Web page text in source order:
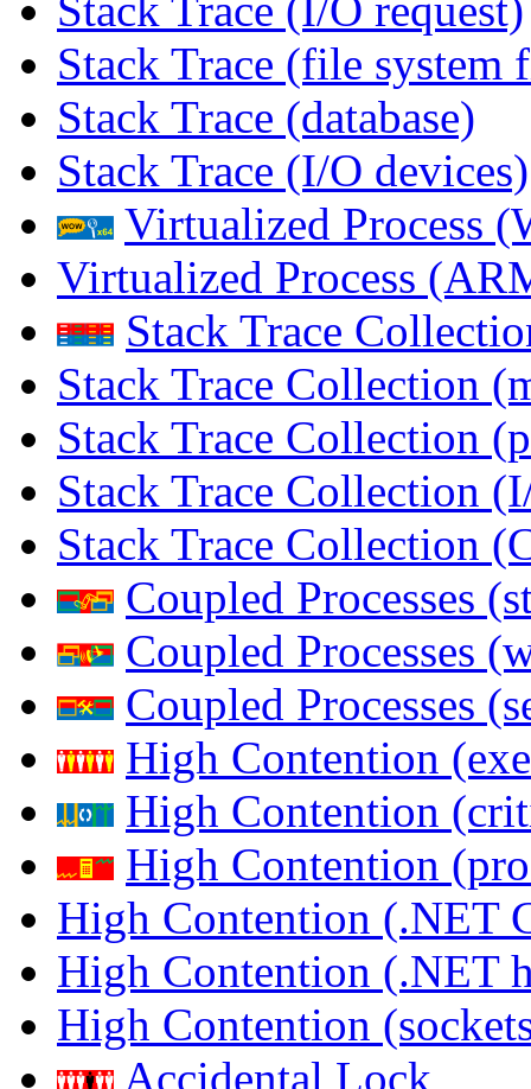
Stack Trace (file system
Stack Trace (database)
Stack Trace (I/O devices)
Virtualized Process
Virtualized Process
Stack Trace
Stack Trace Collection
Stack Trace Collection
Stack Trace Collection
Stack Trace Collection
Coupled Processes
Coupled Processes
Coupled Processes
High Contention
High Contention
High Contention
High Contention (.NET
High Contention (.NET
High Contention
Accidental Lock